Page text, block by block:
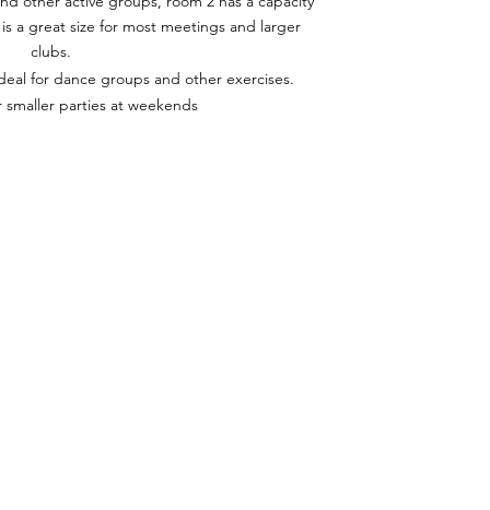
a great size for most meetings and larger
clubs.
for dance groups and other exercises.
smaller parties at weekends